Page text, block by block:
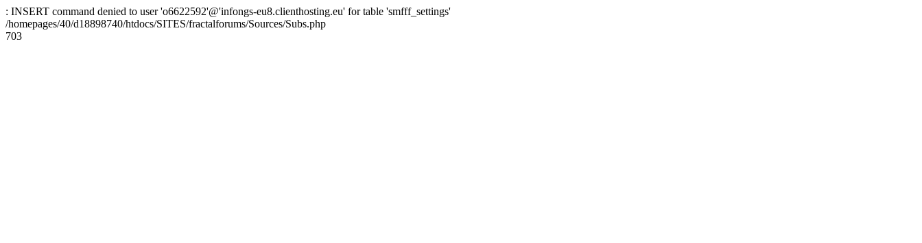
: INSERT command denied to user 'o6622592'@'infongs-eu8.clienthosting.eu' for table 'smfff_settings'
/homepages/40/d18898740/htdocs/SITES/fractalforums/Sources/Subs.php
703